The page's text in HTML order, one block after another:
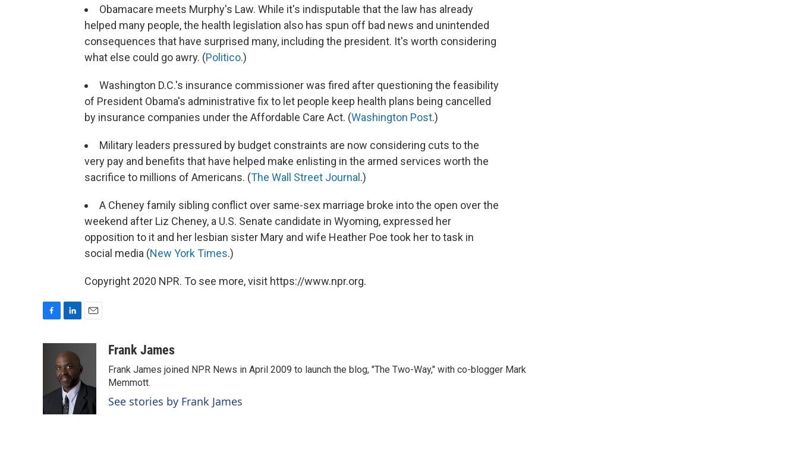
Obamacare meets Murphy's Law. While it's indisputable that the law has already
helped many people, the health legislation also has spun off bad news and unintended
consequences that have surprised many, including the president. It's worth considering
what else could go awry. (Politico.)
Washington D.C.'s insurance commissioner was fired after questioning the feasibility
of President Obama's administrative fix to let people keep health plans being cancelled
by insurance companies under the Affordable Care Act. (Washington Post.)
Military leaders pressured by budget constraints are now considering cuts to the
very pay and benefits that have helped make enlisting in the armed services worth the
sacrifice to millions of Americans. (The Wall Street Journal.)
A Cheney family sibling conflict over same-sex marriage broke into the open over the
weekend after Liz Cheney, a U.S. Senate candidate in Wyoming, expressed her
opposition to it and her lesbian sister Mary and wife Heather Poe took her to task in
social media (New York Times.)
Copyright 2020 NPR. To see more, visit https://www.npr.org.
o
k
n
k
e
d
I
n
Frank James
Frank James joined NPR News in April 2009 to launch the blog, "The Two-Way," with co-blogger Mark
Memmott.
See stories by Frank James